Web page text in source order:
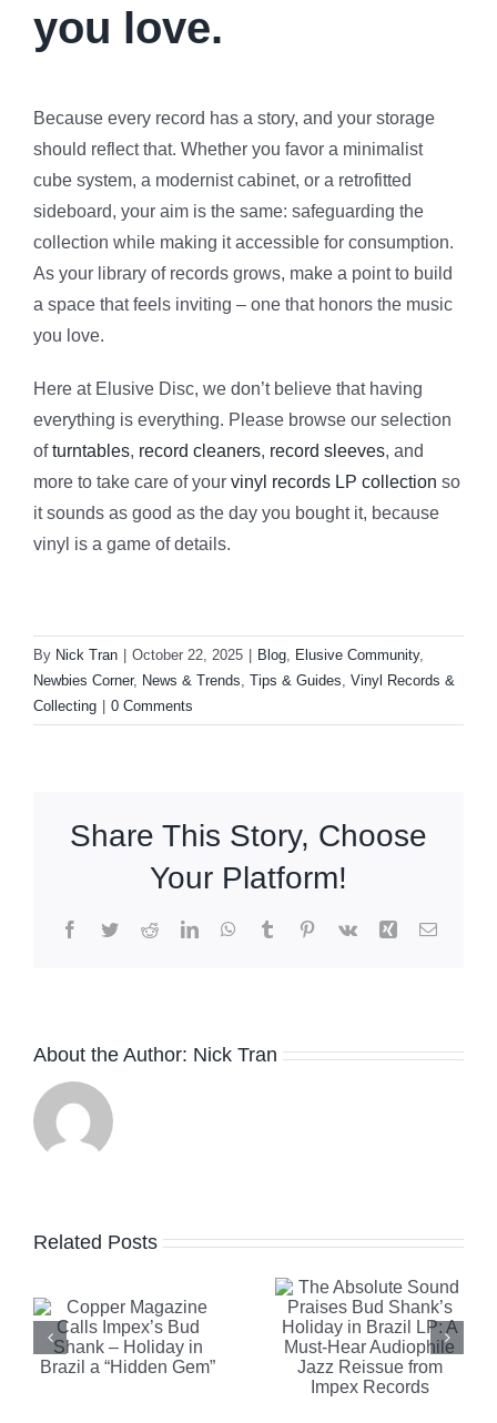
you love.
Because every record has a story, and your storage
should reflect that. Whether you favor a minimalist
cube system, a modernist cabinet, or a retrofitted
sideboard, your aim is the same: safeguarding the
collection while making it accessible for consumption.
As your library of records grows, make a point to build
a space that feels inviting – one that honors the music
you love.
Here at Elusive Disc, we don’t believe that having
everything is everything. Please browse our selection
ofturntables, record cleaners, record sleeves, and
more to take care of your vinyl records LP collection so
it sounds as good as the day you bought it, because
vinyl is a game of details.
By Nick Tran October 22, 2025 Blog, Elusive Community,
Newbies Corner, News & Trends, Tips & Guides, Vinyl Records &
Collecting
0 Comments
Share This Story, Choose
Your Platform!
Facebook
TwitterRedditLinkedInWhatsApp
TumblrPinterest
Vk Xing Email
About the Author: Nick Tran
Related Posts
The
Shank’s
Holiday in
Brazil LP:
A Must-
Report
Highlights
Celebrity
Al Di